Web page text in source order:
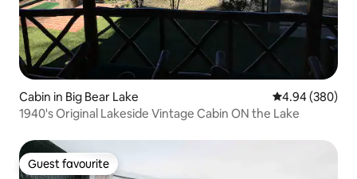
Cabin in Big Bear Lake 4.94 out of 5
4.94 (380)
1940's Original Lakeside Vintage Cabin ON the Lake
Guest favourite
Guest favourite